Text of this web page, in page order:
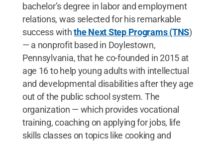
bachelor’s degree in labor and employment
relations, was selected for his remarkable
success withthe Next Step Programs (TNS)
— a nonprofit based in Doylestown,
Pennsylvania, that he co-founded in 2015 at
age 16 to help young adults with intellectual
and developmental disabilities after they age
out of the public school system. The
organization — which provides vocational
training, coaching on applying for jobs, life
skills classes on topics like cooking and